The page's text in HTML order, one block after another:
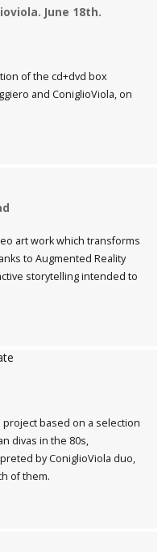
June 18th.
of the cd+dvd box
and ConiglioViola, on
art work which transforms
to Augmented Reality
storytelling intended to
based on a selection
divas in the 80s,
by ConiglioViola duo,
of them.